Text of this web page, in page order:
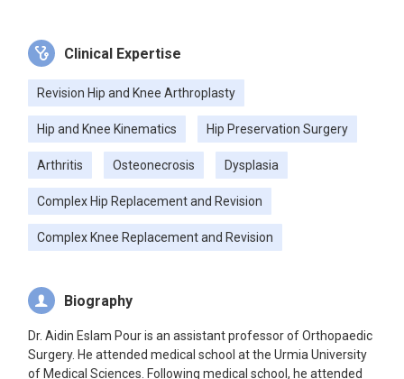
Clinical Expertise
Revision Hip and Knee Arthroplasty
Hip and Knee Kinematics Hip Preservation Surgery
Arthritis Osteonecrosis Dysplasia
Complex Hip Replacement and Revision
Complex Knee Replacement and Revision
Biography
Dr. Aidin Eslam Pour is an assistant professor of Orthopaedic
Surgery. He attended medical school at the Urmia University
of Medical Sciences. Following medical school, he attended